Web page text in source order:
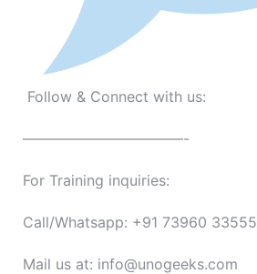
Follow & Connect with us:
———————————-
For Training inquiries:
Call/Whatsapp: +91 73960 33555
Mail us at: info@unogeeks.com